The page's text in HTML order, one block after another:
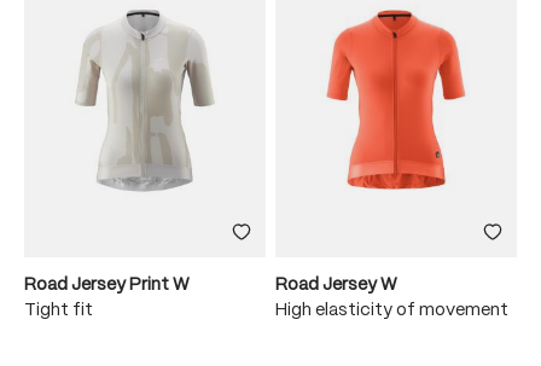
Road Jersey Print W
Tight fit
Road Jersey W
High elasticity of movement